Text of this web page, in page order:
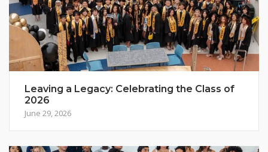
Leaving a Legacy: Celebrating the Class of
2026
June 29, 2026